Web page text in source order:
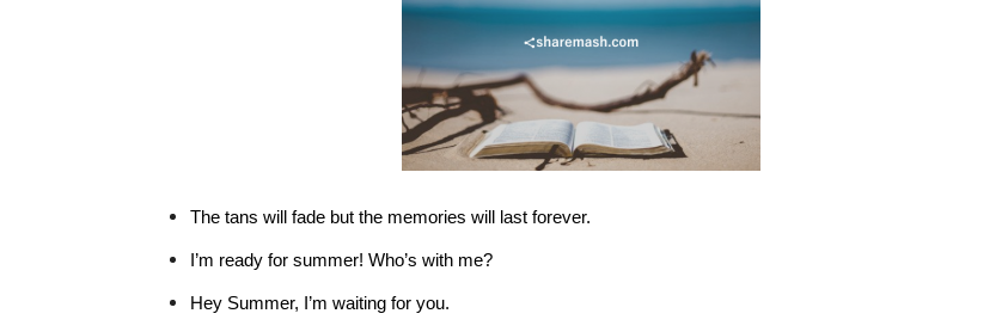
The tans will fade but the memories will last forever.
I’m ready for summer! Who’s with me?
Hey Summer, I’m waiting for you.